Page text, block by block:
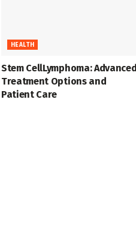
HEALTH
Stem CellLymphoma: Advanced
Treatment Options and
Patient Care